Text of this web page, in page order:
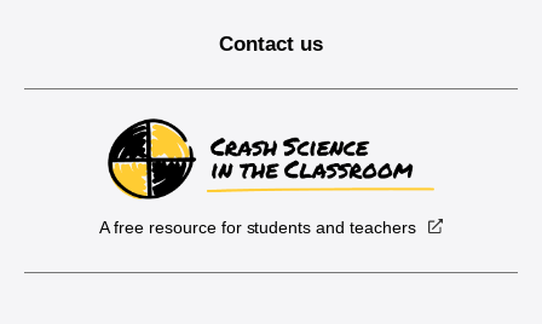
Contact us
A free resource for students and teachers